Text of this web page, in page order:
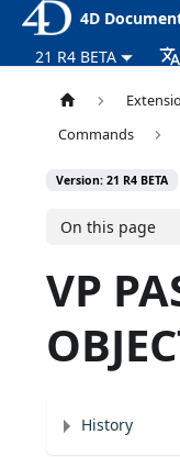
4D
21 R4 BETA
Commands
Version: 21 R4 BETA
On this page
VP
History